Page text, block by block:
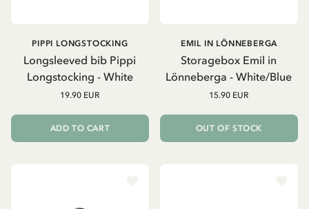
Longsleeved bib Pippi
Longstocking - White
PIPPI LONGSTOCKING
19.90 EUR
ADD TO CART
Storagebox Emil in
Lönneberga - White/Blue
EMIL IN LÖNNEBERGA
15.90 EUR
OUT OF STOCK